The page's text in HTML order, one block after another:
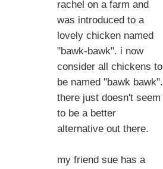
rachel on a farm and
was introduced to a
lovely chicken named
"bawk-bawk". i now
consider all chickens to
be named "bawk bawk".
there just doesn't seem
to be a better
alternative out there.
my friend sue has a